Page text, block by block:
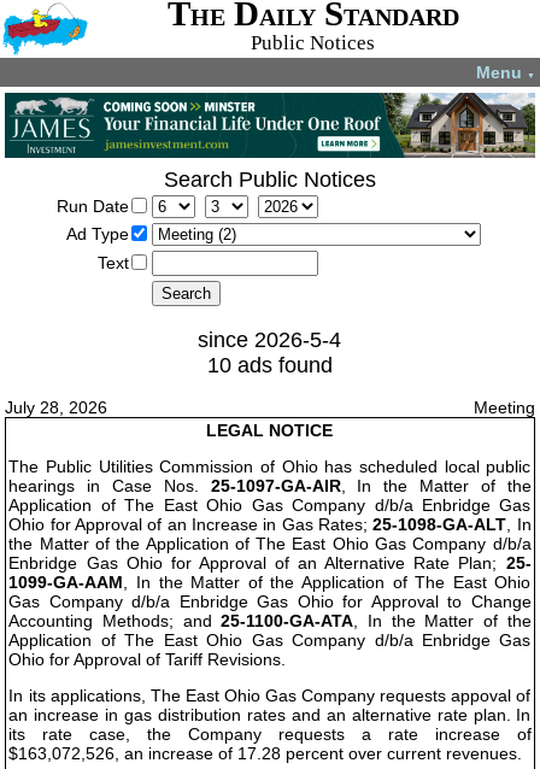
The Daily Standard
Public Notices
Menu ▼
Search Public Notices
Run Date
Ad Type
Text
since 2026-5-4
10 ads found
July 28, 2026
Meeting
LEGAL NOTICE
The Public Utilities Commission of Ohio has scheduled local public
hearings in Case Nos. 25-1097-GA-AIR, In the Matter of the
Application of The East Ohio Gas Company d/b/a Enbridge Gas
Ohio for Approval of an Increase in Gas Rates;25-1098-GA-ALT , In
the Matter of the Application of The East Ohio Gas Company d/b/a
Enbridge Gas Ohio for Approval of an Alternative Rate Plan; 25-
1099-GA-AAM , In the Matter of the Application of The East Ohio
Gas Company d/b/a Enbridge Gas Ohio for Approval to Change
Accounting Methods; and25-1100-GA-ATA , In the Matter of the
Application of The East Ohio Gas Company d/b/a Enbridge Gas
Ohio for Approval of Tariff Revisions.
In its applications, The East Ohio Gas Company requests appoval of
an increase in gas distribution rates and an alternative rate plan. In
its rate case, the Company requests a rate increase of
$163,072,526, an increase of 17.28 percent over current revenues.